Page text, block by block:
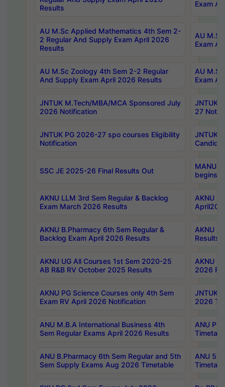
Results
Exam
AU M.Sc Applied Mathematics 4th Sem 2-
2 Regular And Supply Exam April 2026
Results
AU
Exam
AU M.Sc Zoology 4th Sem 2-2 Regular
And Supply Exam April 2026 Results
AU
Exam
JNTUK M.Tech/MBA/MCA Sponsored July
2026 Notification
JNTUK
27
JNTUK PG 2026-27 spo courses Eligibility
Notification
JNTUK
SSC JE 2025-26 Final Results Out
MANUU
begins
AKNU LLM 3rd Sem Regular & Backlog
Exam March 2026 Results
AKNU
AKNU B.Pharmacy 6th Sem Regular &
Backlog Exam April 2026 Results
AKNU
Results
AKNU UG All Courses 1st Sem 2020-25
AB R&B RV October 2025 Results
AKNU
2026
AKNU PG Science Courses only 4th Sem
Exam RV April 2026 Notification
JNTUK
2026
ANU M.B.A International Business 4th
Sem Regular Exams April 2026 Results
ANU
ANU B.Pharmacy 6th Sem Regular and 5th
Sem Supply Exams Aug 2026 Timetable
ANU